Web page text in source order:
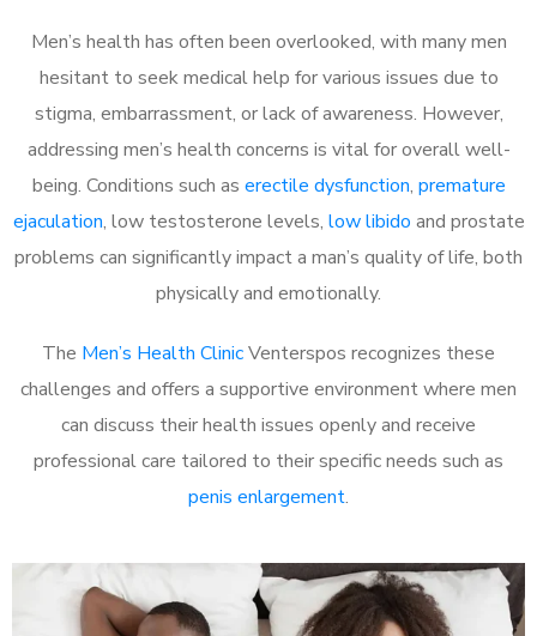
Men’s health has often been overlooked, with many men
hesitant to seek medical help for various issues due to
stigma, embarrassment, or lack of awareness. However,
addressing men’s health concerns is vital for overall well-
being. Conditions such as erectile dysfunction, premature
ejaculation, low testosterone levels, low libido and prostate
problems can significantly impact a man’s quality of life, both
physically and emotionally.
The Men’s Health ClinicVenterspos recognizes these
challenges and offers a supportive environment where men
can discuss their health issues openly and receive
professional care tailored to their specific needs such as
penis enlargement.